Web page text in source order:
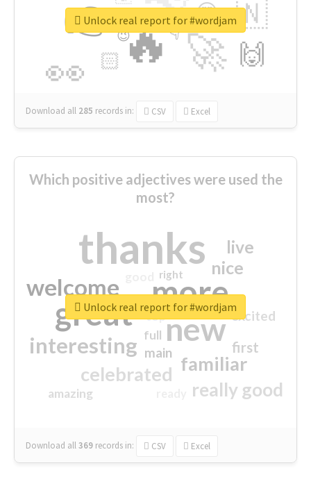
🔥
👉
🚀
👀
🇳
🙌
😍
🏻
👇
🔷
😉
🎡
Download all 285 records in: CSV Excel
Unlock real report for #wordjam
Which positive adjectives were used the
most?
thanks
more
great new
welcome
interesting
familiar
celebrated
really good
nice
live
first
excited
main
amazing
top
full
right
Download all369 records in: CSV Excel
Unlock real report for #wordjam